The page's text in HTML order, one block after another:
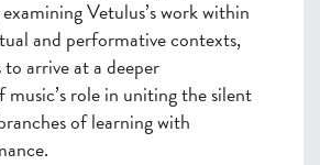
Vetulus’s work within
and performative contexts,
arrive at a deeper
music’s role in uniting the silent
of learning with